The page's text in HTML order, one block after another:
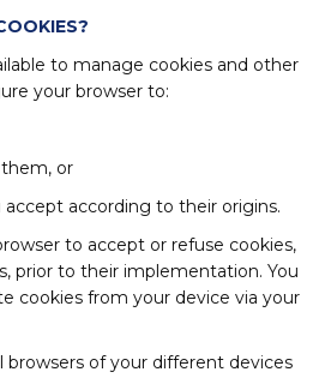
to manage cookies and other
your browser to:
or
according to their origins.
to accept or refuse cookies,
prior to their implementation. You
cookies from your device via your
of your different devices